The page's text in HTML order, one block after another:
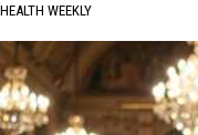
HEALTH WEEKLY